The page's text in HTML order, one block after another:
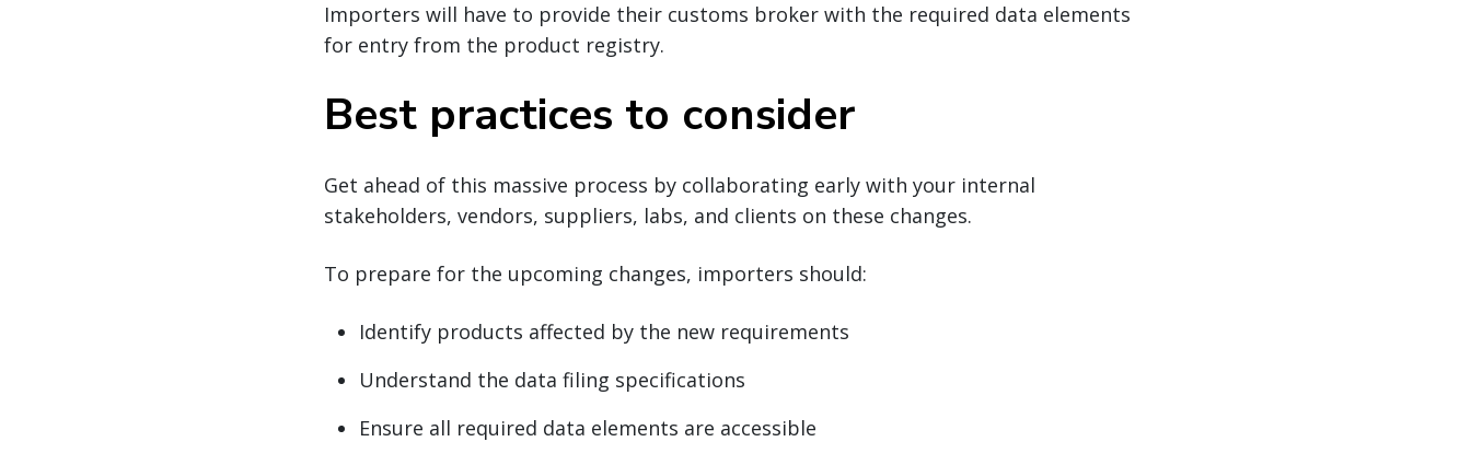
Importers will have to provide their customs broker with the required data elements
for entry from the product registry.
Best practices to consider
Get ahead of this massive process by collaborating early with your internal
stakeholders, vendors, suppliers, labs, and clients on these changes.
To prepare for the upcoming changes, importers should:
Identify products affected by the new requirements
Understand the data filing specifications
Ensure all required data elements are accessible